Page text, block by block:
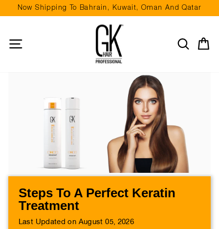
to
slideshow
Now Shipping To Bahrain, Kuwait, Oman And Qatar
Search
Steps To A Perfect Keratin
Treatment
Last Updated on August 05, 2026